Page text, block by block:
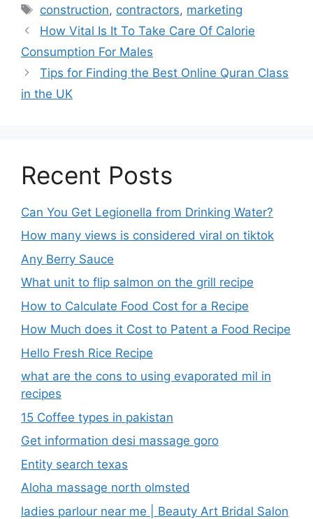
construction, contractors, marketing
How Vital Is It To Take Care Of Calorie
Consumption For Males
Tips for Finding the Best Online Quran Class
in the UK
Recent Posts
Can You Get Legionella from Drinking Water?
How many views is considered viral on tiktok​
Any Berry Sauce
What unit to flip salmon on the grill recipe
How to Calculate Food Cost for a Recipe
How Much does it Cost to Patent a Food Recipe
Hello Fresh Rice Recipe
what are the cons to using evaporated mil in
recipes
15 Coffee types in pakistan
Get information desi massage goro​
Entity search texas
Aloha massage north olmsted
ladies parlour near me​ | Beauty Art Bridal Salon